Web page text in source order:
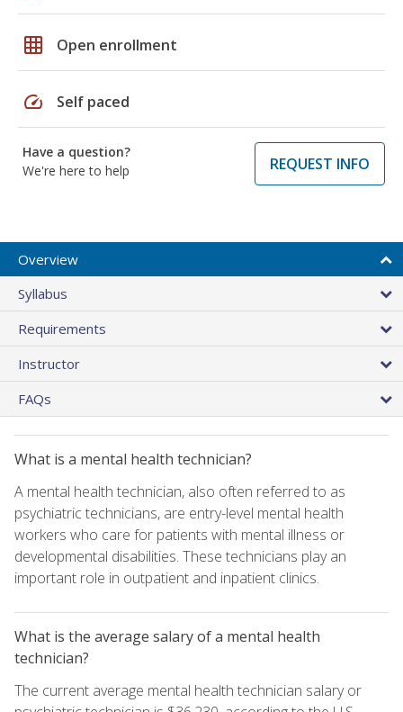
grid_on Open enrollment
speed Self paced
Have a question?
We're here to help
REQUEST INFO
Overview
Syllabus
Requirements
Instructor
FAQs
What is a mental health technician?
A mental health technician, also often referred to as
psychiatric technicians, are entry-level mental health
workers who care for patients with mental illness or
developmental disabilities. These technicians play an
important role in outpatient and inpatient clinics.
What is the average salary of a mental health
technician?
The current average mental health technician salary or